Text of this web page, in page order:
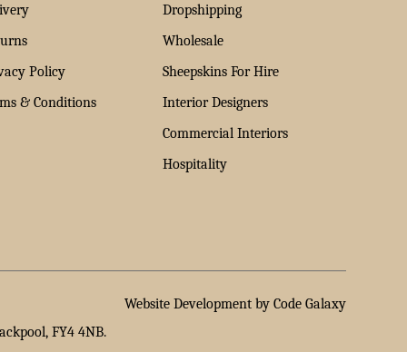
Policy
& Conditions
Dropshipping
Wholesale
Sheepskins For Hire
Interior Designers
Commercial Interiors
Hospitality
Website Development by Code Galaxy
FY4 4NB.